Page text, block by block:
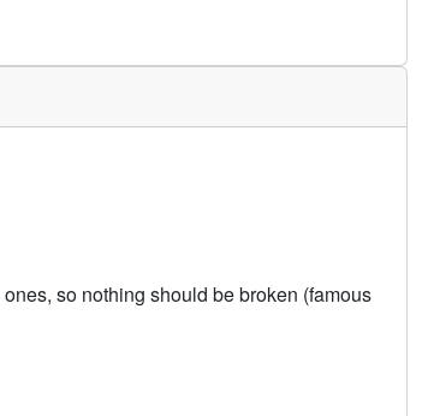
so nothing should be broken (famous